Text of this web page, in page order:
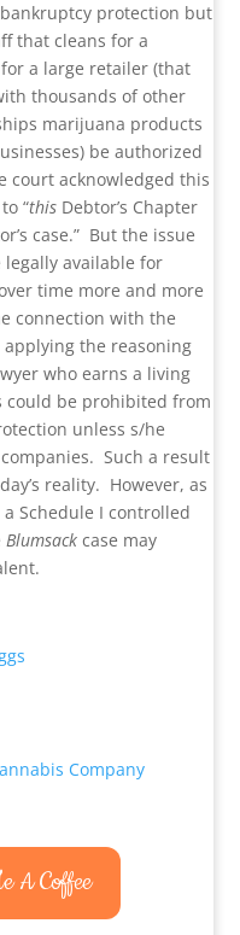
protection but
that cleans for a
a large retailer (that
thousands of other
marijuana products
be authorized
court acknowledged this
“this Debtor’s Chapter
case.” But the issue
available for
time more and more
connection with the
the reasoning
who earns a living
could be prohibited from
unless s/he
Such a result
reality. However, as
Schedule I controlled
Blumsack case may
Company
A Coffee